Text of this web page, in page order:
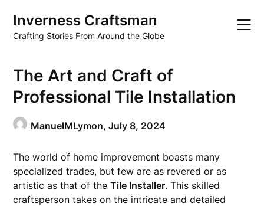
content
Inverness Craftsman
Crafting Stories From Around the Globe
The Art and Craft of
Professional Tile Installation
ManuelMLymon,July 8, 2024
The world of home improvement boasts many
specialized trades, but few are as revered or as
artistic as that of theTile Installer. This skilled
craftsperson takes on the intricate and detailed